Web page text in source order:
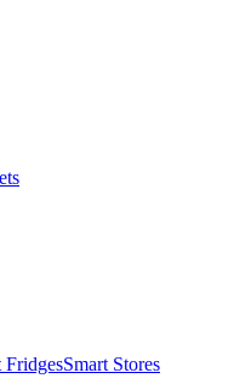
FridgesSmart Stores